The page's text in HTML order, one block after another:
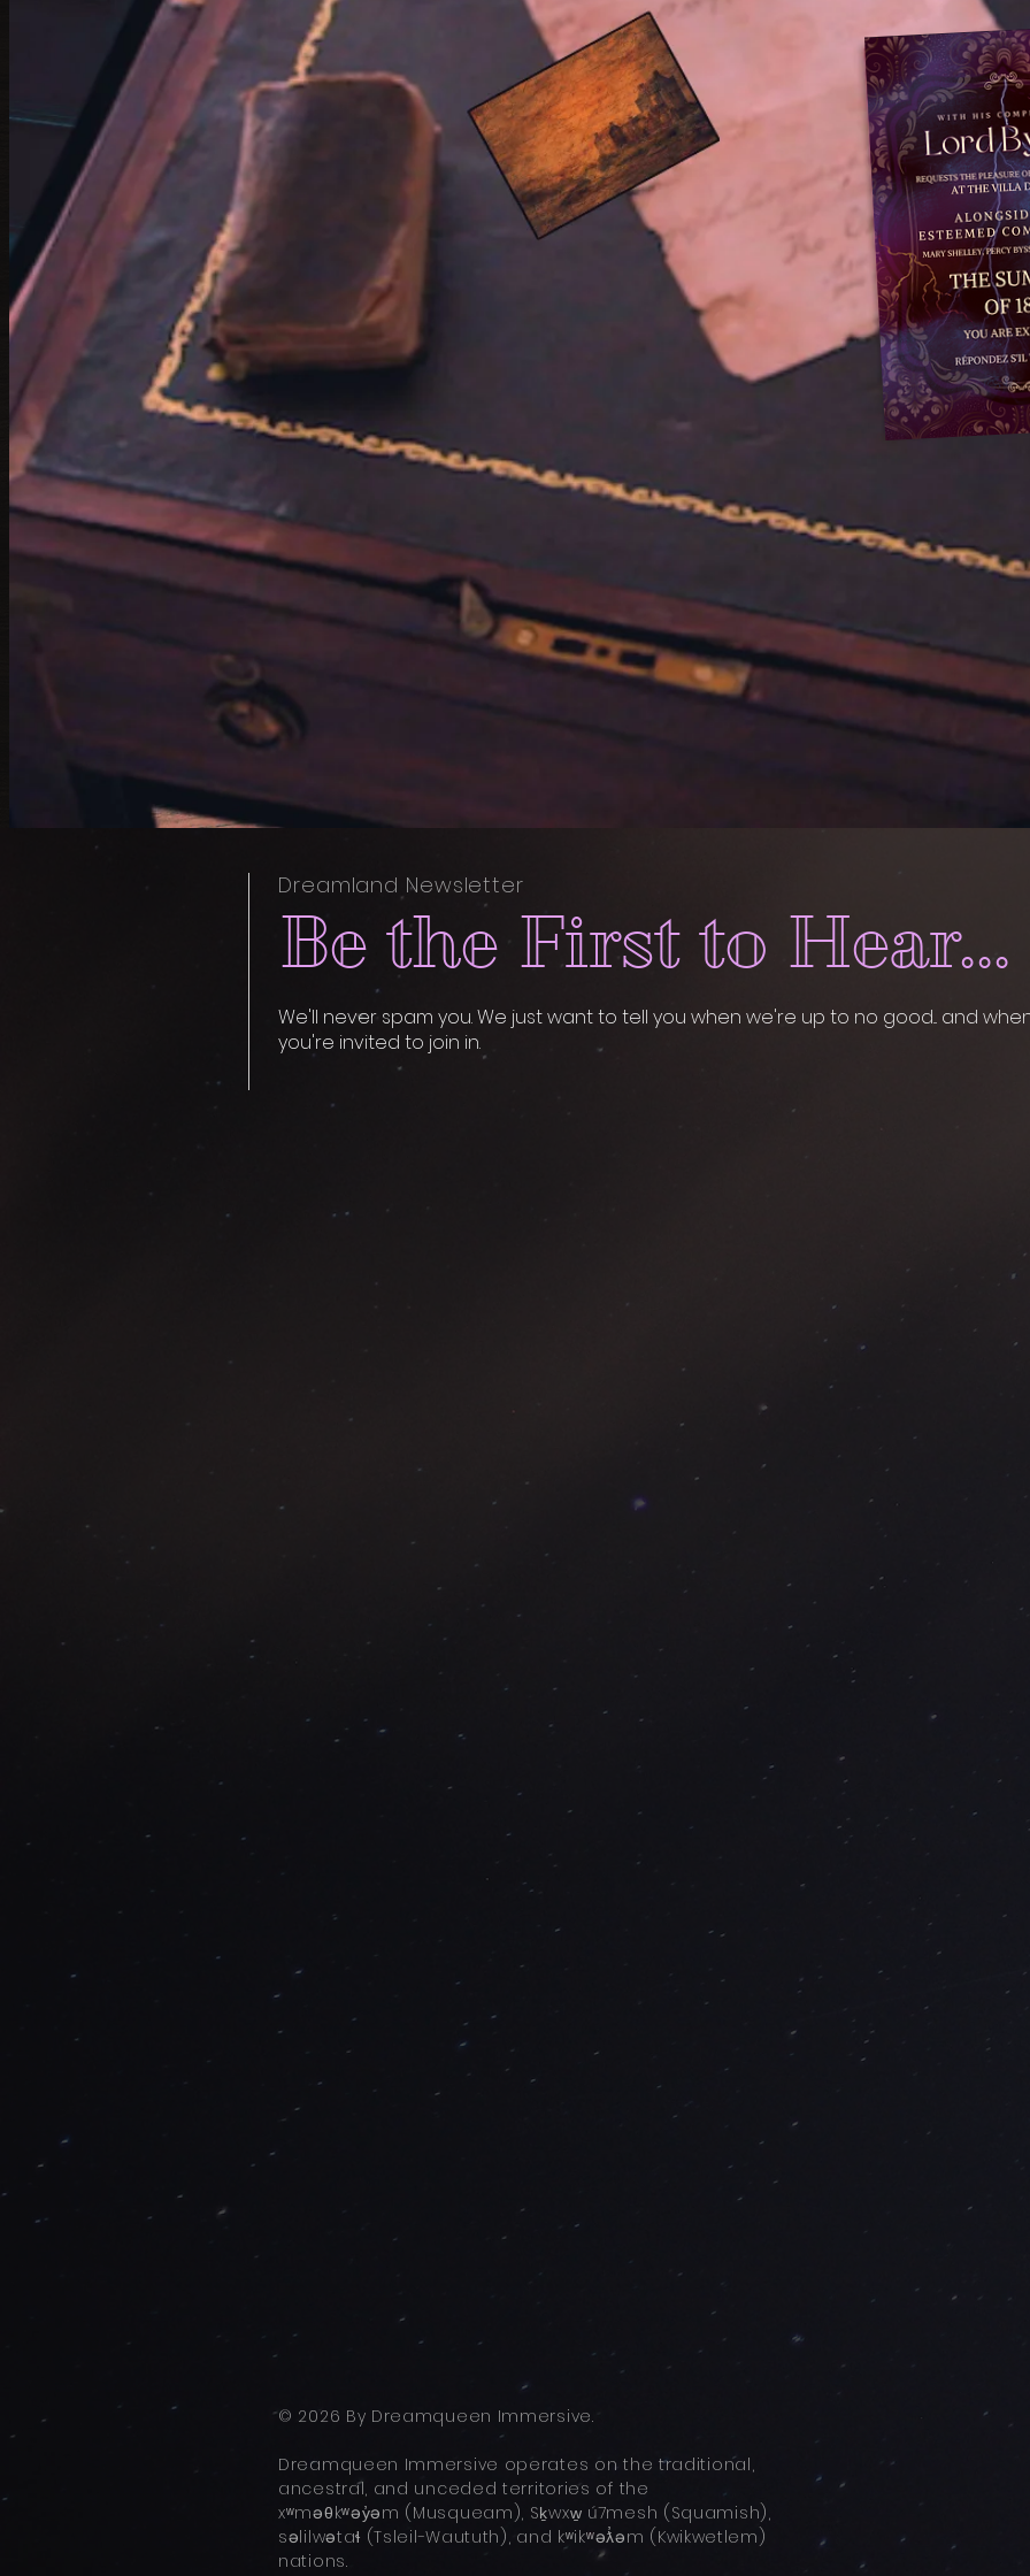
Dreamland Newsletter
Be the First to Hear...
We'll never spam you. We just want to tell you when we're up to no good... and
you're invited to join in.
© 2026 By Dreamqueen Immersive.
Dreamqueen Immersive operates on the traditional,
ancestral, and unceded territories of the
xʷməθkʷəy̓əm (Musqueam), Sḵwxw̱ ú7mesh (Squamish),
səlilwətaɬ (Tsleil-Waututh), and kʷikʷəƛ̓əm (Kwikwetlem)
nations.